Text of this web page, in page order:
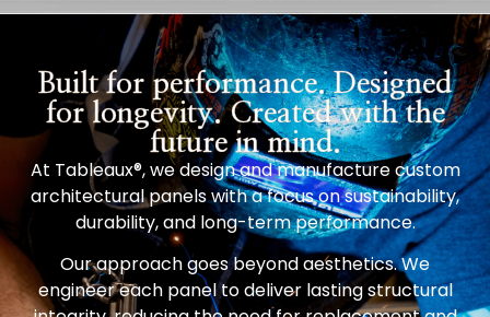
Built for performance. Designed
for longevity. Created with the
future in mind.
At Tableaux®, we design and manufacture custom
architectural panels with a focus on sustainability,
durability, and long-term performance.
Our approach goes beyond aesthetics. We
engineer each panel to deliver lasting structural